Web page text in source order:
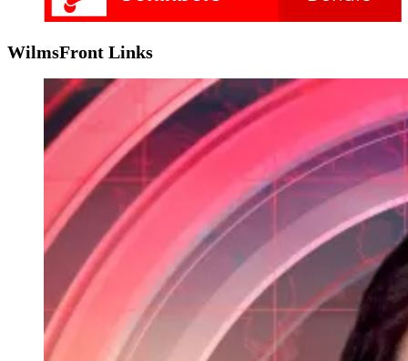
WilmsFront Links